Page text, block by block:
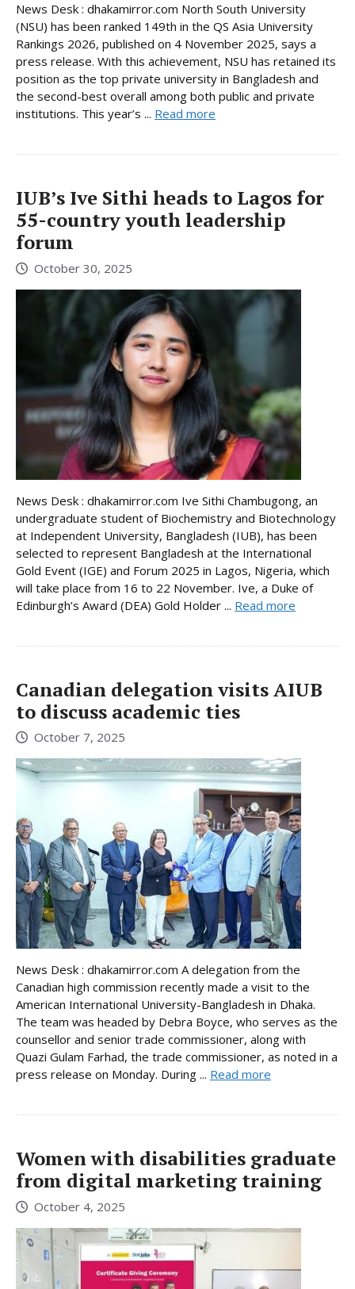
News Desk : dhakamirror.com North South University
(NSU) has been ranked 149th in the QS Asia University
Rankings 2026, published on 4 November 2025, says a
press release. With this achievement, NSU has retained its
position as the top private university in Bangladesh and
the second-best overall among both public and private
institutions. This year’s ... Read more
IUB’s Ive Sithi heads to Lagos for
55-country youth leadership
forum
October 30, 2025
News Desk : dhakamirror.com Ive Sithi Chambugong, an
undergraduate student of Biochemistry and Biotechnology
at Independent University, Bangladesh (IUB), has been
selected to represent Bangladesh at the International
Gold Event (IGE) and Forum 2025 in Lagos, Nigeria, which
will take place from 16 to 22 November. Ive, a Duke of
Edinburgh’s Award (DEA) Gold Holder ... Read more
Canadian delegation visits AIUB
to discuss academic ties
October 7, 2025
News Desk : dhakamirror.com A delegation from the
Canadian high commission recently made a visit to the
American International University-Bangladesh in Dhaka.
The team was headed by Debra Boyce, who serves as the
counsellor and senior trade commissioner, along with
Quazi Gulam Farhad, the trade commissioner, as noted in a
press release on Monday. During ... Read more
Women with disabilities graduate
from digital marketing training
October 4, 2025